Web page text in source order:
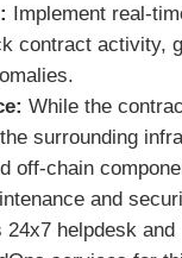
Implement real-
contract activity,
While the
surrounding
off-chain
and
24x7 helpdesk and